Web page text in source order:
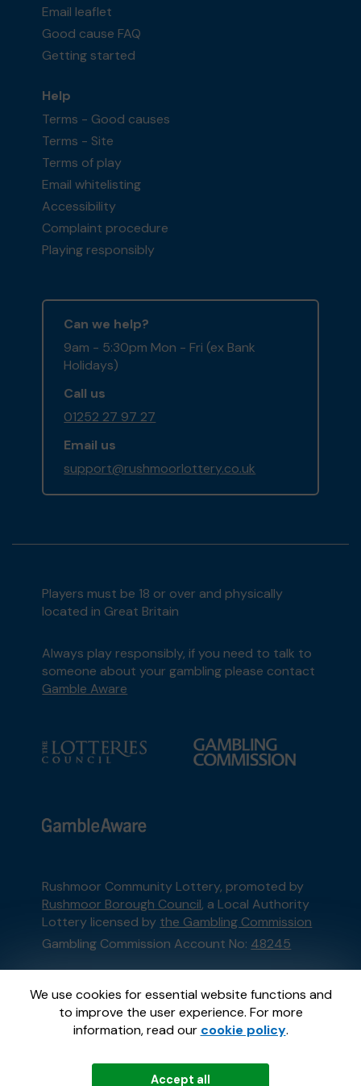
We use cookies for essential website functions and
to improve the user experience. For more
information, read our cookie policy.
Accept all
Email leaflet
Good cause FAQ
Getting started
Help
Terms - Good causes
Terms - Site
Terms of play
Email whitelisting
Accessibility
Complaint procedure
Playing responsibly
Can we help?
9am - 5:30pm Mon - Fri (ex Bank
Holidays)
Call us
01252 27 97 27
Email us
support@rushmoorlottery.co.uk
Players must be 18 or over and physically
located in Great Britain
Always play responsibly, if you need to talk to
someone about your gambling please contact
Gamble Aware
Rushmoor Community Lottery, promoted by
Rushmoor Borough Council, a Local Authority
Lottery licensed by the Gambling Commission
Gambling Commission Account No: 48245
This website is administered by Gatherwell, an
External Lottery Manager licensed and
regulated in Great Britain bythe Gambling
Commissionunder Account No36893.
GatherwellanExternal Lottery